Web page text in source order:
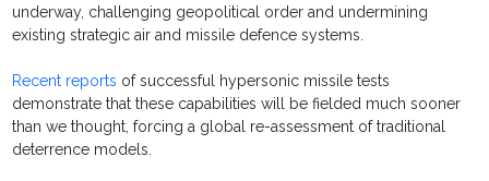
underway, challenging geopolitical order and undermining
existing strategic air and missile defence systems.
Recent reports of successful hypersonic missile tests
demonstrate that these capabilities will be fielded much sooner
than we thought, forcing a global re-assessment of traditional
deterrence models.